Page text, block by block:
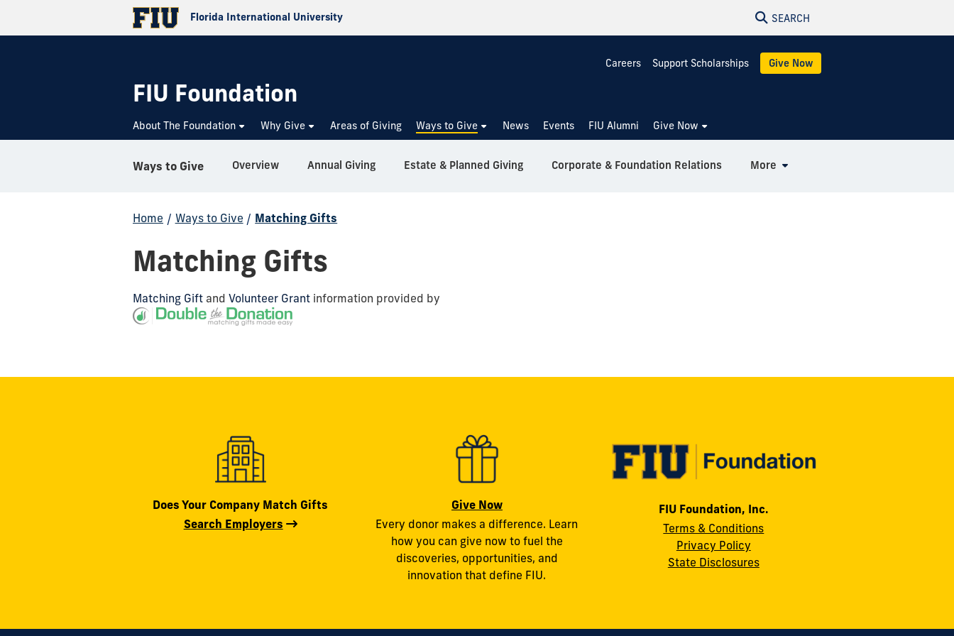
Florida International University SEARCH
FIU Foundation
Careers Support Scholarships Give Now
About The Foundation Why Give Areas of Giving Ways to Give News Events FIU Alumni Give Now
Ways to Give Overview Annual Giving Estate & Planned Giving Corporate & Foundation Relations More
Home / Ways to Give / Matching Gifts
Matching Gifts
Matching Gift and Volunteer Grant information provided by
Does Your Company Match Gifts
Search Employers
Give Now
Every donor makes a difference. Learn
how you can give now to fuel the
discoveries, opportunities, and
innovation that define FIU.
FIU Foundation, Inc.
Terms & Conditions
Privacy Policy
State Disclosures